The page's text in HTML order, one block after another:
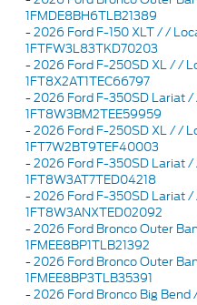
1FMDE8BH6TLB21389
-2026 Ford F-150 XLT / /
1FTFW3L83TKD70203
-2026 Ford F-250SD XL / /
1FT8X2AT1TEC66797
-2026 Ford F-350SD Lariat
1FT8W3BM2TEE59959
-2026 Ford F-250SD XL / /
1FT7W2BT9TEF40003
-2026 Ford F-350SD Lariat
1FT8W3AT7TED04218
-2026 Ford F-350SD Lariat
1FT8W3ANXTED02092
-2026 Ford Bronco Outer
1FMEE8BP1TLB21392
-2026 Ford Bronco Outer
1FMEE8BP3TLB35391
-2026 Ford Bronco Big